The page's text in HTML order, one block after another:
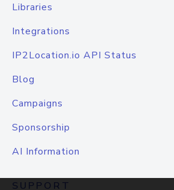
Libraries
Integrations
IP2Location.io API Status
Blog
Campaigns
Sponsorship
AI Information
SUPPORT